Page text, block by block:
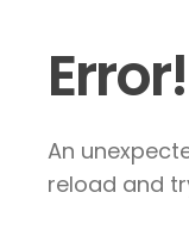
Error!
An
reload and